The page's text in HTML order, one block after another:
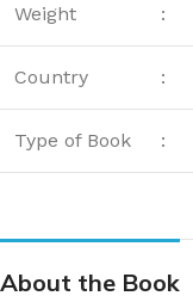
Weight :
Country :
Type of Book :
About the Book